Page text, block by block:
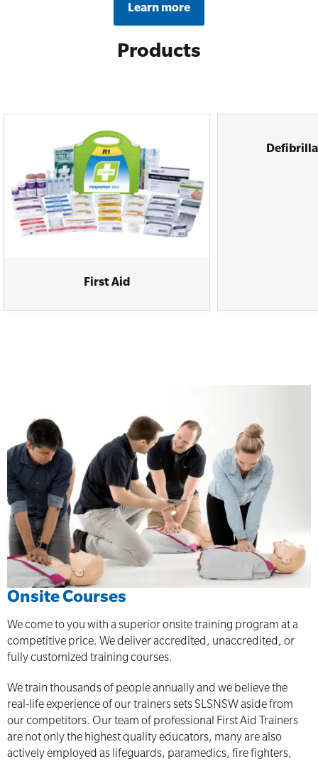
Learn more
Products
First Aid
Onsite Courses
We come to you with a superior onsite training program at a
competitive price. We deliver accredited, unaccredited, or
fully customized training courses.
We train thousands of people annually and we believe the
real-life experience of our trainers sets SLSNSW aside from
our competitors. Our team of professional First Aid Trainers
are not only the highest quality educators, many are also
actively employed as lifeguards, paramedics, fire fighters,